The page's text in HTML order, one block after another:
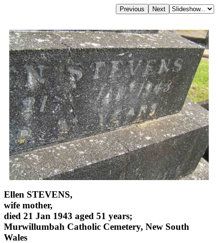
Ellen STEVENS,
wife mother,
died 21 Jan 1943 aged 51 years;
Murwillumbah Catholic Cemetery, New South
Wales